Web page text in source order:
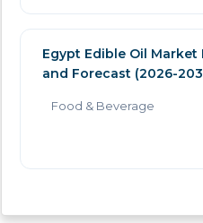
Egypt Edible Oil
and Forecast (2026-
Food & Beverage